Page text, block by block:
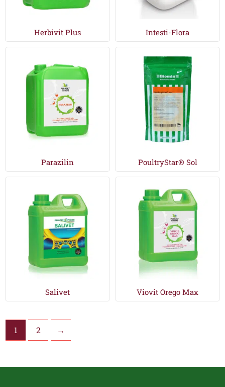
Herbivit Plus Intesti-Flora
Parazilin PoultryStar® Sol
Salivet Viovit Orego Max
1 2 →